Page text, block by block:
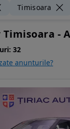
Timisoara
Timisoara -
32
anunturile?